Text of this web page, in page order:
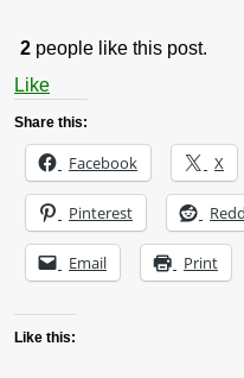
2 people like this post.
Like
Share this:
Facebook X
Pinterest
Email Print
Like this: